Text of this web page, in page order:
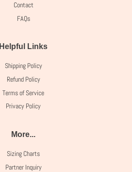
Contact
FAQs
Helpful Links
Shipping Policy
Refund Policy
Terms of Service
Privacy Policy
More...
Sizing Charts
Partner Inquiry